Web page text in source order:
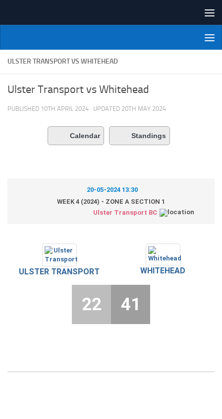
NI Veterans' Bowling League
ULSTER TRANSPORT VS WHITEHEAD
Ulster Transport vs Whitehead
PUBLISHED 10TH APRIL 2024 · UPDATED 20TH MAY 2024
Calendar Standings
20-05-2024 13:30
WEEK 4 (2024) - ZONE A SECTION 1
Ulster Transport BC
ULSTER TRANSPORT WHITEHEAD
22 41